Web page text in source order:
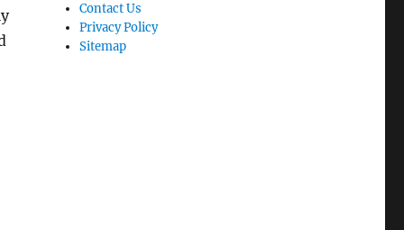
Contact Us
Privacy Policy
Sitemap